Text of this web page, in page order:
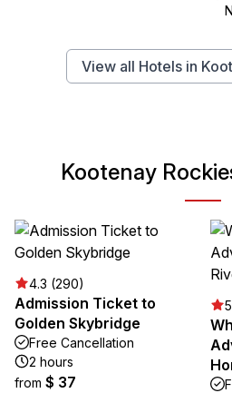
View all Hotels in
Kootenay
4.3 (290)
Admission Ticket to
Golden Skybridge
Free Cancellation
2 hours
from $ 37